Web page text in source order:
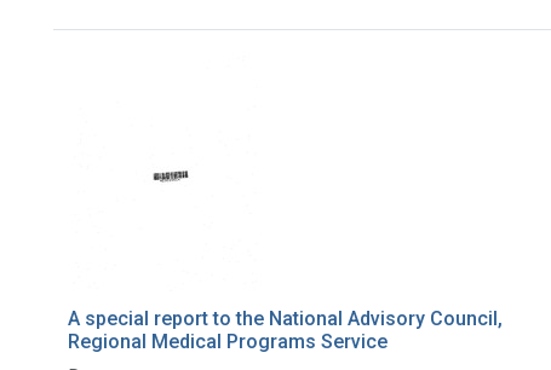
A special report to the National Advisory Council,
Regional Medical Programs Service